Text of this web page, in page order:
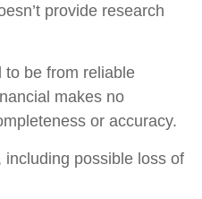
provide research
to be from reliable
makes no
or accuracy.
possible loss of